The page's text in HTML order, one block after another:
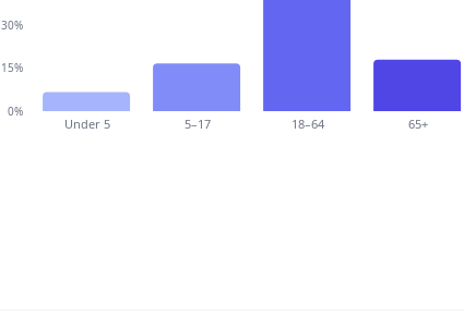
Under 5 5–17 18–64 65+
0%
15%
30%